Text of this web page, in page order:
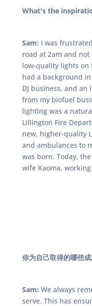
What's the
Sam: I was
road at 2am and
low-quality lights on
had a background
DJ business, and
from my biofuel
lighting was a
Lillington Fire
new, higher-quality
and ambulances to
was born. Today,
wife Kaoma, working
你为自己取得的哪些
Sam: We always
serve. This has